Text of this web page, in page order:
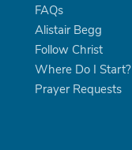
FAQs
Alistair Begg
Follow Christ
Where Do I Start?
Prayer Requests